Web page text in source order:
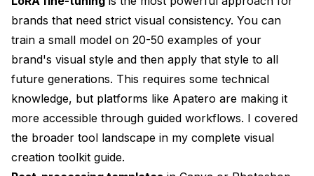
brands that need strict visual consistency. You can
train a small model on 20-50 examples of your
brand's visual style and then apply that style to all
future generations. This requires some technical
knowledge, but platforms like Apatero are making it
more accessible through guided workflows. I covered
the broader tool landscape in my complete visual
creation toolkit guide.